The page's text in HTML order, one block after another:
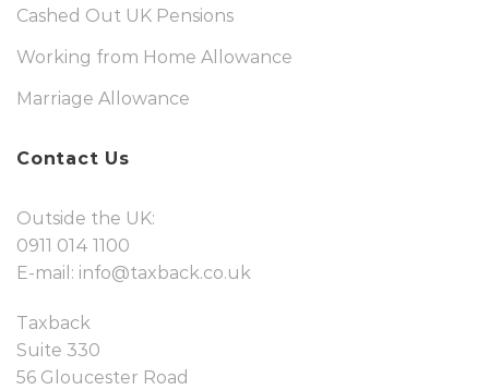
Cashed Out UK Pensions
Working from Home Allowance
Marriage Allowance
Contact Us
Outside the UK:
0911 014 1100
E-mail: info@taxback.co.uk
Taxback
Suite 330
56 Gloucester Road